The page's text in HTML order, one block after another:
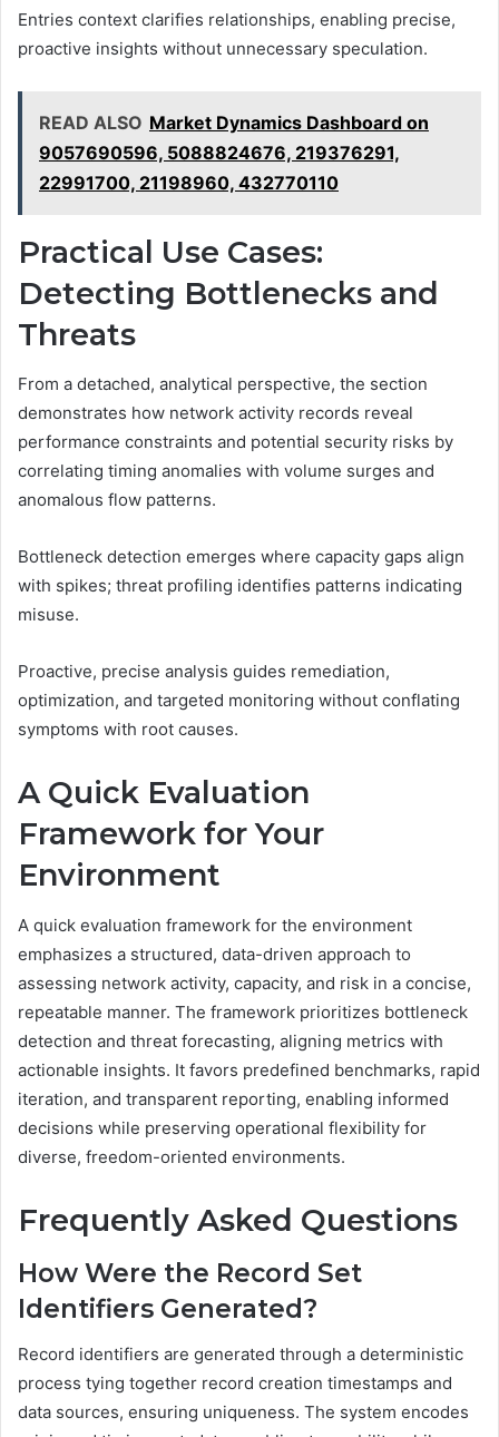
Entries context clarifies relationships, enabling precise,
proactive insights without unnecessary speculation.
READ ALSO Market Dynamics Dashboard on
9057690596, 5088824676, 219376291,
22991700, 21198960, 432770110
Practical Use Cases:
Detecting Bottlenecks and
Threats
From a detached, analytical perspective, the section
demonstrates how network activity records reveal
performance constraints and potential security risks by
correlating timing anomalies with volume surges and
anomalous flow patterns.
Bottleneck detection emerges where capacity gaps align
with spikes; threat profiling identifies patterns indicating
misuse.
Proactive, precise analysis guides remediation,
optimization, and targeted monitoring without conflating
symptoms with root causes.
A Quick Evaluation
Framework for Your
Environment
A quick evaluation framework for the environment
emphasizes a structured, data-driven approach to
assessing network activity, capacity, and risk in a concise,
repeatable manner. The framework prioritizes bottleneck
detection and threat forecasting, aligning metrics with
actionable insights. It favors predefined benchmarks, rapid
iteration, and transparent reporting, enabling informed
decisions while preserving operational flexibility for
diverse, freedom-oriented environments.
Frequently Asked Questions
How Were the Record Set
Identifiers Generated?
Record identifiers are generated through a deterministic
process tying together record creation timestamps and
data sources, ensuring uniqueness. The system encodes